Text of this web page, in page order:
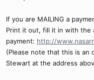
If you are MAILING a
Print it out, fill it in with the
payment: http://
(Please note that this is an
Stewart at the address